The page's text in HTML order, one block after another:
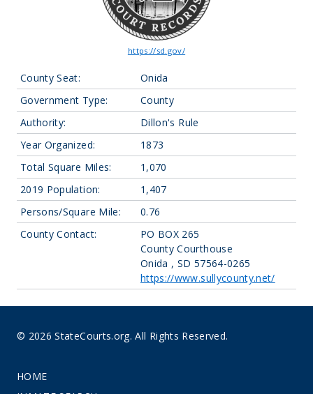
https://sd.gov/
County Seat:
Onida
Government Type:
County
Authority:
Dillon's Rule
Year Organized:
1873
Total Square Miles:
1,070
2019 Population:
1,407
Persons/Square Mile:
0.76
County Contact:
PO BOX 265
County Courthouse
Onida , SD 57564-0265
https://www.sullycounty.net/
© 2026 StateCourts.org. All Rights Reserved.
HOME